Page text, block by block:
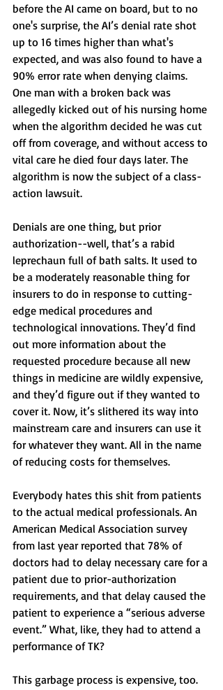
before the AI came on board, but to no
one's surprise, the AI’s denial rate shot
up to 16 times higher than what's
expected, and was also found to have a
90% error rate when denying claims.
One man with a broken back was
allegedly kicked out of his nursing home
when the algorithm decided he was cut
off from coverage, and without access to
vital care he died four days later. The
algorithm is now the subject of a class-
action lawsuit.
Denials are one thing, but prior
authorization--well, that’s a rabid
leprechaun full of bath salts. It used to
be a moderately reasonable thing for
insurers to do in response to cutting-
edge medical procedures and
technological innovations. They’d find
out more information about the
requested procedure because all new
things in medicine are wildly expensive,
and they’d figure out if they wanted to
cover it. Now, it’s slithered its way into
mainstream care and insurers can use it
for whatever they want. All in the name
of reducing costs for themselves.
Everybody hates this shit from patients
to the actual medical professionals. An
American Medical Association survey
from last year reported that 78% of
doctors had to delay necessary care for a
patient due to prior-authorization
requirements, and that delay caused the
patient to experience a “serious adverse
event.” What, like, they had to attend a
performance of TK?
This garbage process is expensive, too.